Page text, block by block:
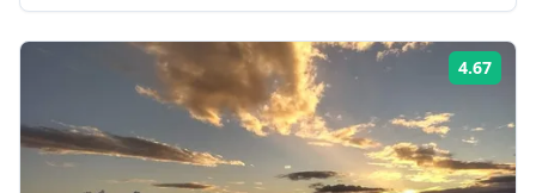
4.67